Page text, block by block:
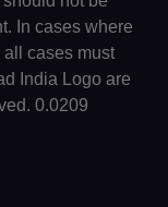
In cases where
cases must
India Logo are
0.0209